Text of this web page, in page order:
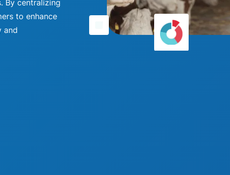
By centralizing
to enhance
and